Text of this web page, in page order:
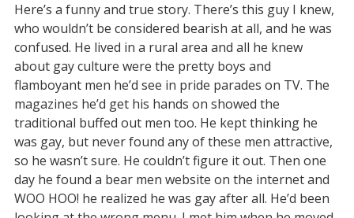
Here’s a funny and true story. There’s this guy I knew,
who wouldn’t be considered bearish at all, and he was
confused. He lived in a rural area and all he knew
about gay culture were the pretty boys and
flamboyant men he’d see in pride parades on TV. The
magazines he’d get his hands on showed the
traditional buffed out men too. He kept thinking he
was gay, but never found any of these men attractive,
so he wasn’t sure. He couldn’t figure it out. Then one
day he found a bear men website on the internet and
WOO HOO! he realized he was gay after all. He’d been